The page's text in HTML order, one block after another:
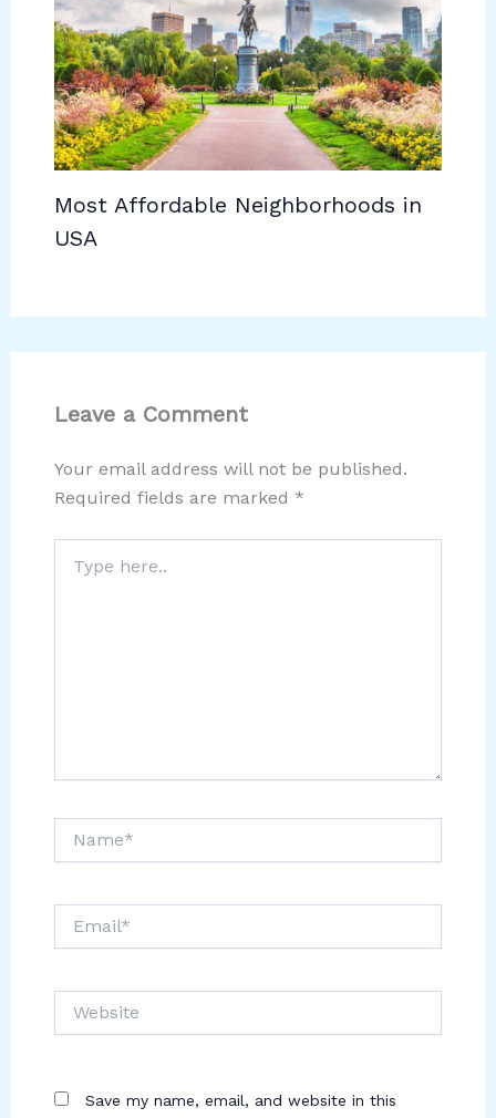
Most Affordable Neighborhoods in
USA
Leave a Comment
Your email address will not be published.
Required fields are marked *
here..
Save my name, email, and website in this